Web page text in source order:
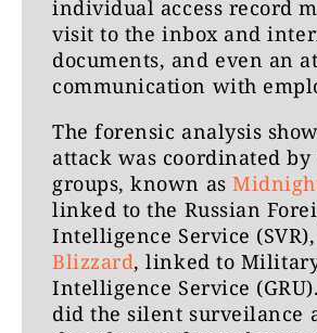
individual access record
visit to the inbox and
documents, and even an
communication with
The forensic analysis
attack was coordinated
groups, known as
linked to the Russian
Intelligence Service
Blizzard, linked to
Intelligence Service
did the silent surveilance